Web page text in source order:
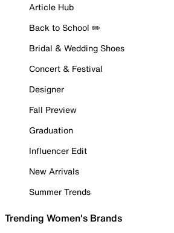
Article Hub
Back to School ✏️
Bridal & Wedding Shoes
Concert & Festival
Designer
Fall Preview
Graduation
Influencer Edit
New Arrivals
Summer Trends
Trending Women's Brands